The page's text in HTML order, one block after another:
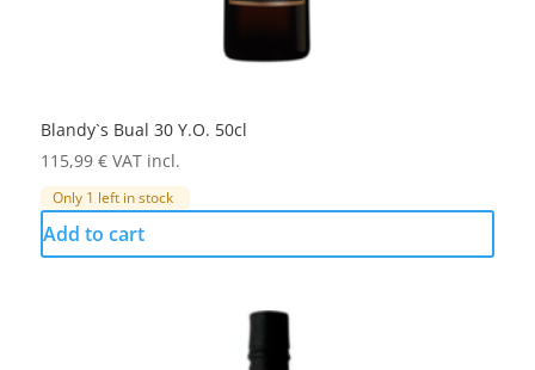
Blandy`s Bual 30 Y.O. 50cl
115,99 € VAT incl.
Only 1 left in stock
Add to cart